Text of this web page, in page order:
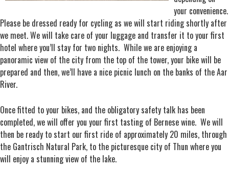
your convenience.
Please be dressed ready for cycling as we will start riding shortly after
we meet. We will take care of your luggage and transfer it to your first
hotel where you’ll stay for two nights. While we are enjoying a
panoramic view of the city from the top of the tower, your bike will be
prepared and then, we’ll have a nice picnic lunch on the banks of the Aar
River.
Once fitted to your bikes, and the obligatory safety talk has been
completed, we will offer you your first tasting of Bernese wine. We will
then be ready to start our first ride of approximately 20 miles, through
the Gantrisch Natural Park, to the picturesque city of Thun where you
will enjoy a stunning view of the lake.